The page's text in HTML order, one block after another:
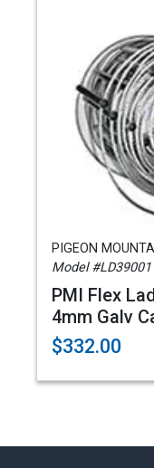
PIGEON
Model #LD39001
PMI Flex
4mm Galv
$332.00